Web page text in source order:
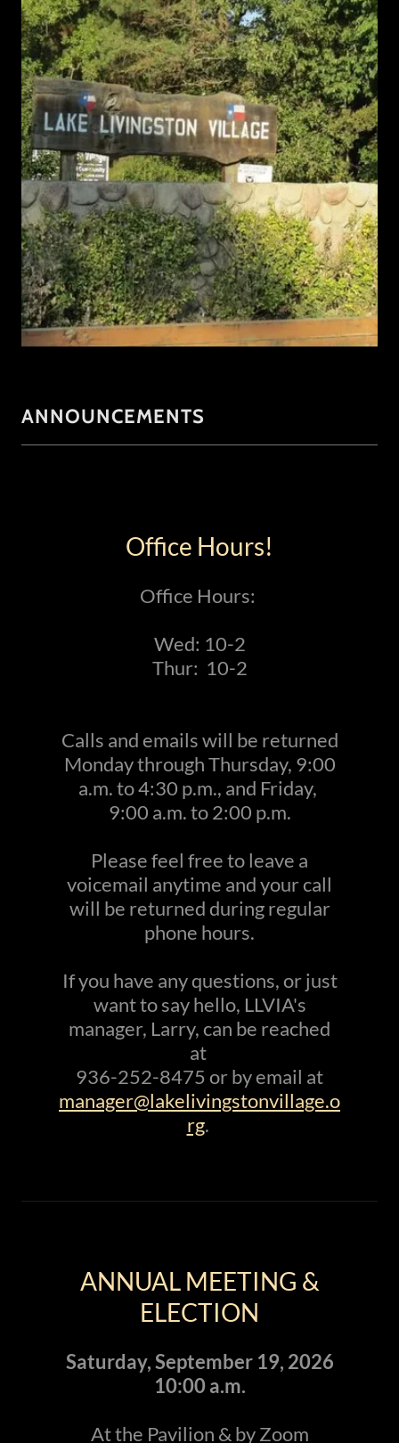
ANNOUNCEMENTS
Office Hours!
Office Hours:
Wed: 10-2
Thur: 10-2
Calls and emails will be returned
Monday through Thursday, 9:00
a.m. to 4:30 p.m., and Friday,
9:00 a.m. to 2:00 p.m.
Please feel free to leave a
voicemail anytime and your call
will be returned during regular
phone hours.
If you have any questions, or just
want to say hello, LLVIA's
manager, Larry, can be reached
at
936-252-8475 or by email at
manager@lakelivingstonvillage.o
rg.
ANNUAL MEETING &
ELECTION
Saturday, September 19, 2026
10:00 a.m.
At the Pavilion & by Zoom